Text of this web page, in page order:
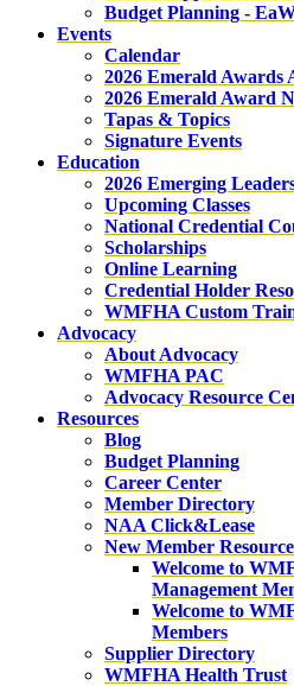
Budget Planning -
Events
Calendar
2026 Emerald Awards
2026 Emerald Award
Tapas & Topics
Signature Events
Education
2026 Emerging
Upcoming Classes
National Credential
Scholarships
Online Learning
Credential Holder
WMFHA Custom
Advocacy
About Advocacy
WMFHA PAC
Advocacy Resource
Resources
Blog
Budget Planning
Career Center
Member Directory
NAA Click&Lease
New Member
Welcome to
Management
Welcome to
Members
Supplier Directory
WMFHA Health Trust